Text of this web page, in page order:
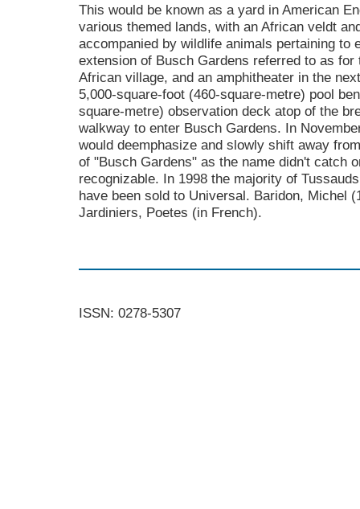
This would be known as a yard in American
various themed lands, with an African veldt
accompanied by wildlife animals pertaining to
extension of Busch Gardens referred to as
African village, and an amphitheater in the
5,000-square-foot (460-square-metre) pool
square-metre) observation deck atop of the
walkway to enter Busch Gardens. In
would deemphasize and slowly shift away
of "Busch Gardens" as the name didn't catch
recognizable. In 1998 the majority of
have been sold to Universal. Baridon, Michel
Jardiniers, Poetes (in French).
ISSN: 0278-5307